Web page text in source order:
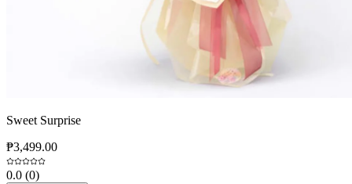
Sweet Surprise
₱3,499.00
0.0 (0)